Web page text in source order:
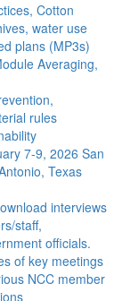
Cotton
water use
plans (MP3s)
Averaging,
rules
7-9, 2026 San
Texas
interviews
staff,
officials.
of key meetings
NCC member